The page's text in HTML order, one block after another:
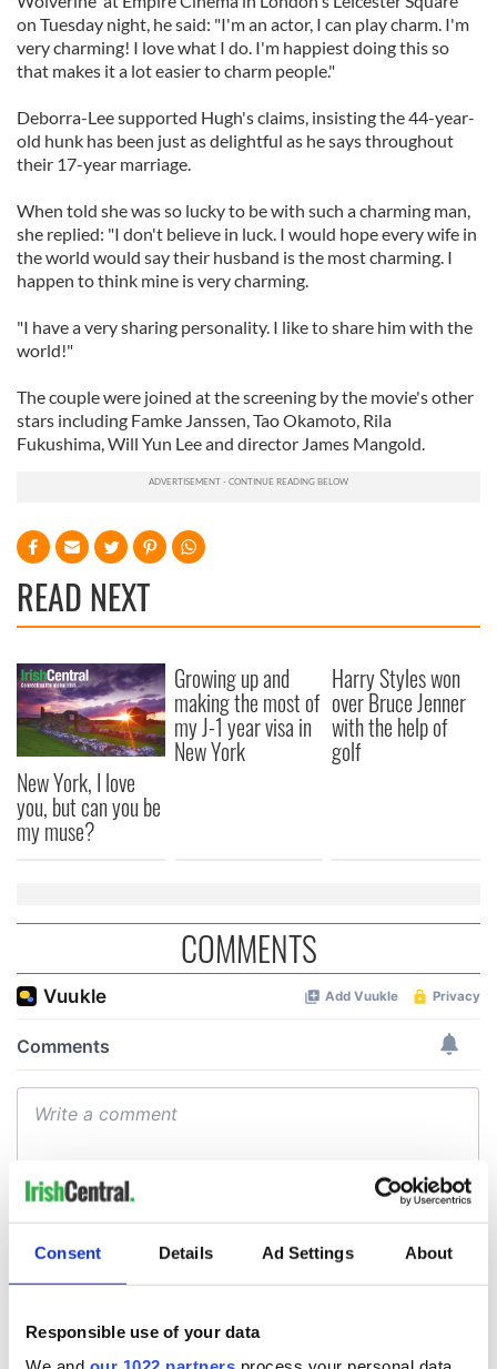
Consent Details Ad Settings About
Responsible use of your data
on Tuesday night, he said: "I'm an actor, I can play charm. I'm
very charming! I love what I do. I'm happiest doing this so
that makes it a lot easier to charm people."
Deborra-Lee supported Hugh's claims, insisting the 44-year-
old hunk has been just as delightful as he says throughout
their 17-year marriage.
When told she was so lucky to be with such a charming man,
she replied: "I don't believe in luck. I would hope every wife in
the world would say their husband is the most charming. I
happen to think mine is very charming.
"I have a very sharing personality. I like to share him with the
world!"
The couple were joined at the screening by the movie's other
stars including Famke Janssen, Tao Okamoto, Rila
Fukushima, Will Yun Lee and director James Mangold.
READ NEXT
New York, I love
you, but can you be
my muse?
Growing up and
making the most of
my J-1 year visa in
New York
Harry Styles won
over Bruce Jenner
with the help of
golf
COMMENTS